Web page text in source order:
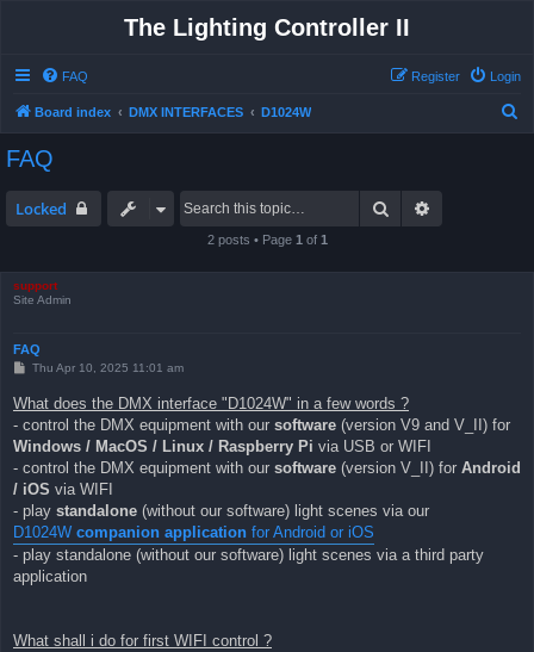
The Lighting Controller II
FAQ Login
Register
Board index DMX INTERFACES D1024W
FAQ
Locked Search
2 posts • Page 1 of 1
support
Site Admin
FAQ
P
s
t
Thu Apr 10, 2025 11:01 am
What does the DMX interface "D1024W" in a few words ?
- control the DMX equipment with our software (version V9 and V_II) for
Windows / MacOS / Linux / Raspberry Pi via USB or WIFI
- control the DMX equipment with our software (version V_II) for Android
/ iOS via WIFI
- play standalone (without our software) light scenes via our
D1024W companion application for Android or iOS
- play standalone (without our software) light scenes via a third party
application
What shall i do for first WIFI control ?